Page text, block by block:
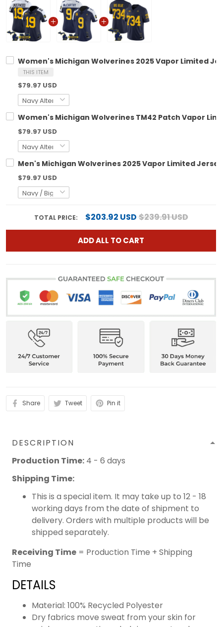
Women's Michigan Wolverines 2025 Vapor Limited
THIS ITEM
$79.97 USD
Women's Michigan Wolverines TM42 Patch Vapor
$79.97 USD
Men's Michigan Wolverines 2025 Vapor Limited
$79.97 USD
TOTAL PRICE: $203.92 USD$239.91 USD
ADD ALL TO CART
Share Tweet Pin it
DESCRIPTION
Production Time: 4 - 6 days
Shipping Time:
This is a special item. It may take up to 12 - 18
working days from the date of shipment to
delivery. Orders with multiple products will be
shipped separately.
Receiving Time = Production Time + Shipping
Time
DETAILS
Material: 100% Recycled Polyester
Dry fabrics move sweat from your skin for